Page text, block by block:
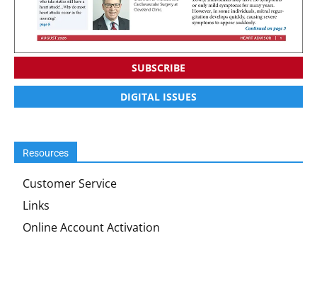
SUBSCRIBE
DIGITAL ISSUES
Resources
Customer Service
Links
Online Account Activation